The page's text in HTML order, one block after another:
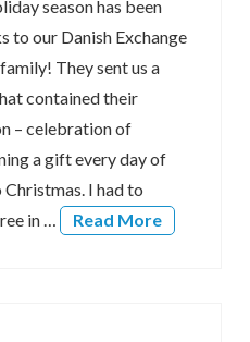
season has been
to our Danish Exchange
They sent us a
contained their
– celebration of
a gift every day of
I had to
in …
Read More